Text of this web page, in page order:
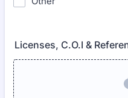
Licenses, C.O.I &